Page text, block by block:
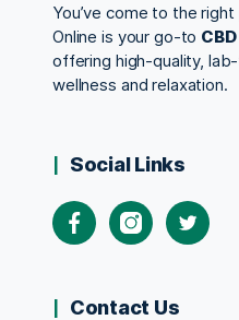
You’ve come to the
Online is your go-to
offering high-quality,
wellness and relaxation.
Social Links
Contact Us